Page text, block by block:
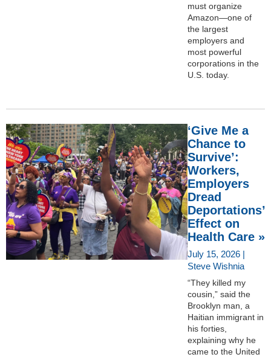
must organize
Amazon—one of
the largest
employers and
most powerful
corporations in the
U.S. today.
‘Give Me a
Chance to
Survive’:
Workers,
Employers
Dread
Deportations’
Effect on
Health Care »
July 15, 2026 |
Steve Wishnia
“They killed my
cousin,” said the
Brooklyn man, a
Haitian immigrant in
his forties,
explaining why he
came to the United